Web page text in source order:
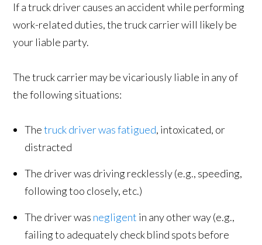
If a truck driver causes an accident while performing
work-related duties, the truck carrier will likely be
your liable party.
The truck carrier may be vicariously liable in any of
the following situations:
Thetruck driver was fatigued, intoxicated, or
distracted
The driver was driving recklessly (e.g., speeding,
following too closely, etc.)
The driver was negligent in any other way (e.g.,
failing to adequately check blind spots before